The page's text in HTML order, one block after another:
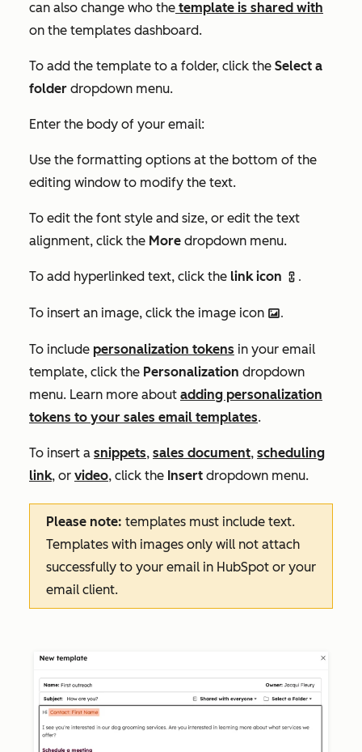
can also change who the template is shared with
on the templates dashboard.
To add the template to a folder, click the Select a
folder dropdown menu.
Enter the body of your email:
Use the formatting options at the bottom of the
editing window to modify the text.
To edit the font style and size, or edit the text
alignment, click the More dropdown menu.
To add hyperlinked text, click the link icon link.
To insert an image, click the image icon insertImage.
To include personalization tokens in your email
template, click the Personalization dropdown
menu. Learn more about adding personalization
tokens to your sales email templates.
To insert a snippets, sales document, scheduling
link, or video, click the Insert dropdown menu.
Please note: templates must include text.
Templates with images only will not attach
successfully to your email in HubSpot or your
email client.